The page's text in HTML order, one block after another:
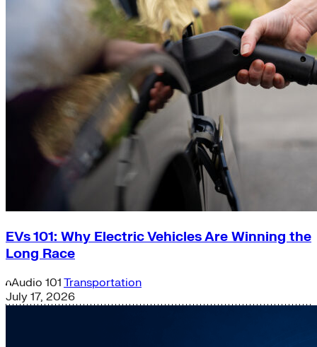
EVs 101: Why Electric Vehicles Are Winning the
Long Race
Audio 101 Transportation
July 17, 2026